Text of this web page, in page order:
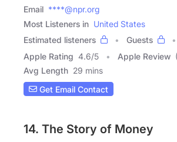
Email ****@npr.org
Most Listeners in United States
Estimated listeners
Guests
Apple Rating 4.6/5 Apple Review
Avg Length 29 mins
Get Email Contact
14. The Story of Money